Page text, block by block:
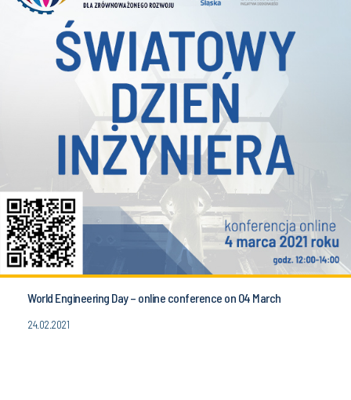
World Engineering Day – online conference on 04 March
24.02.2021